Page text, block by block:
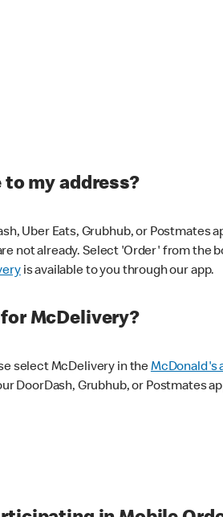
my address?
Uber Eats, Grubhub, or Postmates
not already. Select 'Order' from
is available to you through our app.
McDelivery?
select McDelivery in theMcDonald's
DoorDash, Grubhub, or Postmates